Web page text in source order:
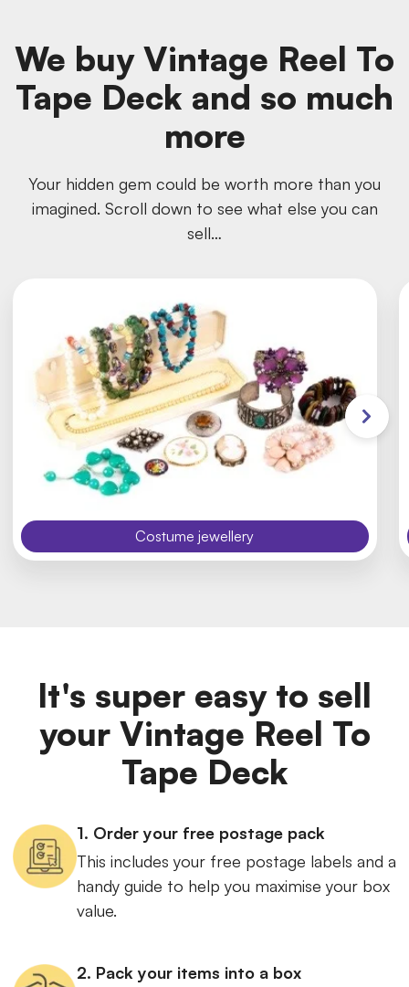
We buy Vintage Reel To
Tape Deck and so much
more
Your hidden gem could be worth more than you
imagined. Scroll down to see what else you can
sell…
Costume jewellery
It's super easy to sell
your Vintage Reel To
Tape Deck
1. Order your free postage pack
This includes your free postage labels and a
handy guide to help you maximise your box
value.
2. Pack your items into a box